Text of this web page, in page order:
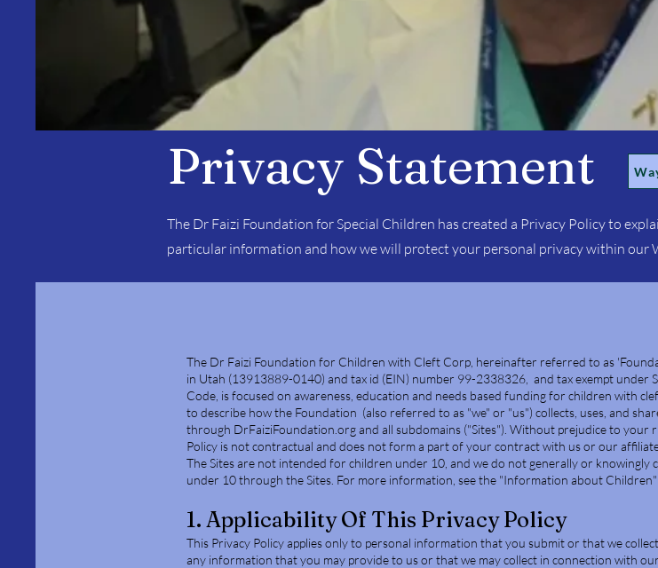
Privacy Statement
The Dr Faizi Foundation for Special Children has created a Privacy Policy to
particular information and how we will protect your personal privacy within our
The Dr Faizi Foundation for Children with Cleft Corp, hereinafter referred to as
in Utah (13913889-0140) and tax id (EIN) number 99-2338326, and tax exempt under
Code, is focused on awareness, education and needs based funding for children with
to describe how the Foundation (also referred to as "we" or "us") collects, uses, and
through DrFaiziFoundation.org and all subdomains ("Sites"). Without prejudice to your
Policy is not contractual and does not form a part of your contract with us or our
The Sites are not intended for children under 10, and we do not generally or
under 10 through the Sites. For more information, see the "Information about Children"
1. Applicability Of This Privacy Policy
This Privacy Policy applies only to personal information that you submit or that we
any information that you may provide to us or that we may collect in connection with